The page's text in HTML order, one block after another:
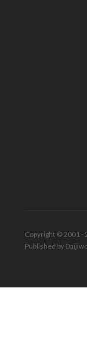
Copyright © 2001 -
Published by